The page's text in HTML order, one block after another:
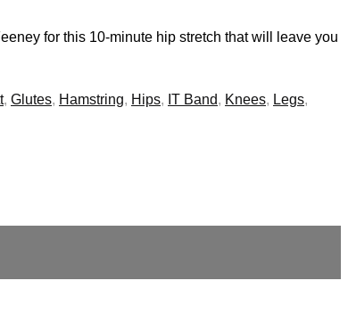
for this 10-minute hip stretch that will leave you
, Glutes, Hamstring, Hips, IT Band, Knees, Legs,